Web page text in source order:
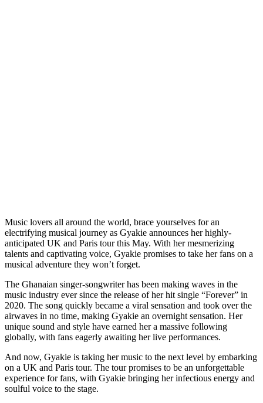
Music lovers all around the world, brace yourselves for an
electrifying musical journey as Gyakie announces her highly-
anticipated UK and Paris tour this May. With her mesmerizing
talents and captivating voice, Gyakie promises to take her fans on a
musical adventure they won’t forget.
The Ghanaian singer-songwriter has been making waves in the
music industry ever since the release of her hit single “Forever” in
2020. The song quickly became a viral sensation and took over the
airwaves in no time, making Gyakie an overnight sensation. Her
unique sound and style have earned her a massive following
globally, with fans eagerly awaiting her live performances.
And now, Gyakie is taking her music to the next level by embarking
on a UK and Paris tour. The tour promises to be an unforgettable
experience for fans, with Gyakie bringing her infectious energy and
soulful voice to the stage.